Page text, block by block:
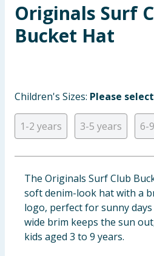
Arts, Crafts & Stationery
Pets
Cleaning & Household
Baby & Kids
Clothing
Groceries
Bulk Buys
Originals Surf
Bucket Hat
Children's Sizes: Please select
1-2 years 3-5 years 6-
The Originals Surf Club
soft denim-look hat with a
logo, perfect for sunny
wide brim keeps the sun
kids aged 3 to 9 years.